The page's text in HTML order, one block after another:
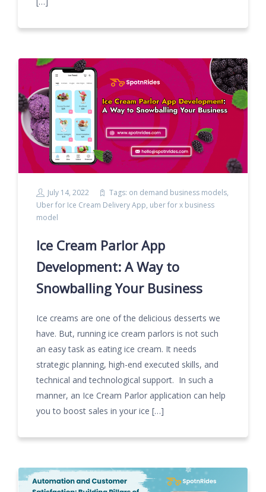
July 14, 2022 Tags: on demand business models,
Uber for Ice Cream Delivery App, uber for x business
model
Ice Cream Parlor App
Development: A Way to
Snowballing Your Business
Ice creams are one of the delicious desserts we
have. But, running ice cream parlors is not such
an easy task as eating ice cream. It needs
strategic planning, high-end executed skills, and
technical and technological support. In such a
manner, an Ice Cream Parlor application can help
you to boost sales in your ice […]